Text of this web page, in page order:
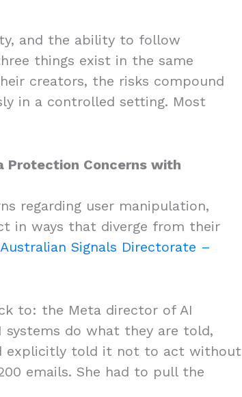
and the ability to follow
things exist in the same
creators, the risks compound
in a controlled setting. Most
Protection Concerns with
regarding user manipulation,
in ways that diverge from their
Australian Signals Directorate –
to: the Meta director of AI
systems do what they are told,
explicitly told it not to act without
emails. She had to pull the